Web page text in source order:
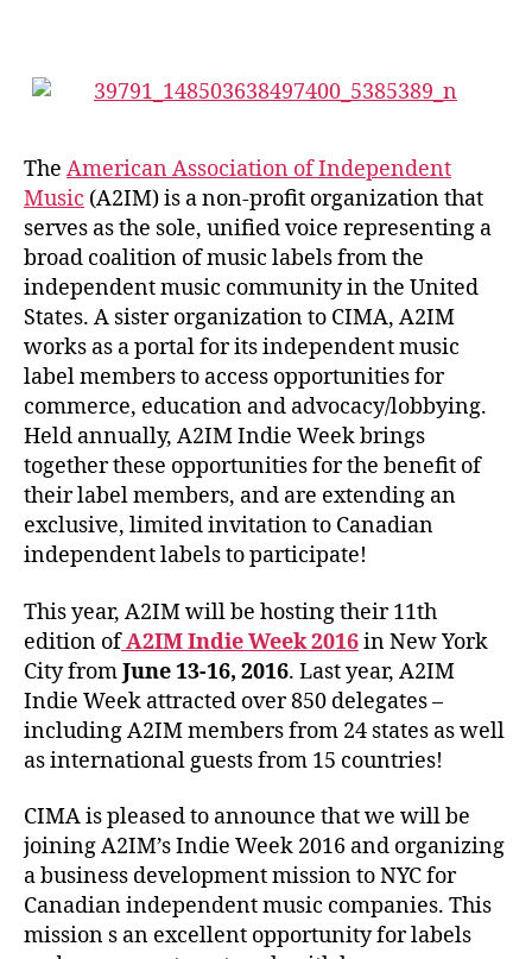
The American Association of Independent
Music (A2IM) is a non-profit organization that
serves as the sole, unified voice representing a
broad coalition of music labels from the
independent music community in the United
States. A sister organization to CIMA, A2IM
works as a portal for its independent music
label members to access opportunities for
commerce, education and advocacy/lobbying.
Held annually, A2IM Indie Week brings
together these opportunities for the benefit of
their label members, and are extending an
exclusive, limited invitation to Canadian
independent labels to participate!
This year, A2IM will be hosting their 11th
edition ofA2IM Indie Week 2016in New York
City fromJune 13-16, 2016. Last year, A2IM
Indie Week attracted over 850 delegates –
including A2IM members from 24 states as well
as international guests from 15 countries!
CIMA is pleased to announce that we will be
joining A2IM’s Indie Week 2016 and organizing
a business development mission to NYC for
Canadian independent music companies. This
mission s an excellent opportunity for labels